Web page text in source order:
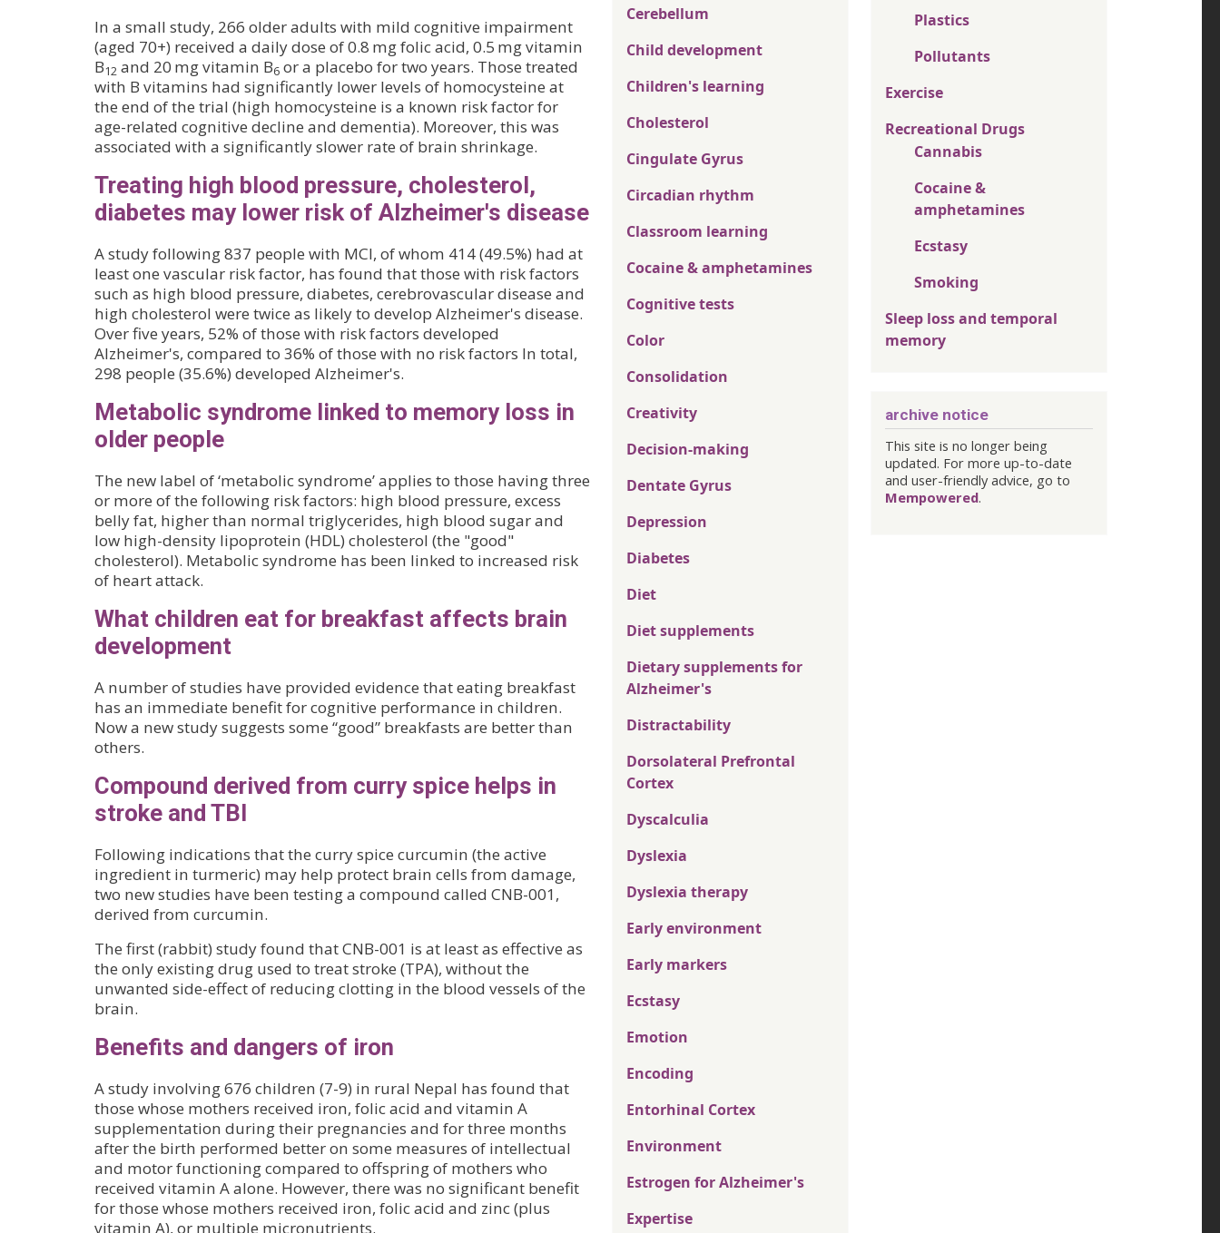
In a small study, 266 older adults with mild cognitive impairment
(aged 70+) received a daily dose of 0.8 mg folic acid, 0.5 mg vitamin
B12 and 20 mg vitamin B6 or a placebo for two years. Those treated
with B vitamins had significantly lower levels of homocysteine at
the end of the trial (high homocysteine is a known risk factor for
age-related cognitive decline and dementia). Moreover, this was
associated with a significantly slower rate of brain shrinkage.
Treating high blood pressure, cholesterol,
diabetes may lower risk of Alzheimer's disease
A study following 837 people with MCI, of whom 414 (49.5%) had at
least one vascular risk factor, has found that those with risk factors
such as high blood pressure, diabetes, cerebrovascular disease and
high cholesterol were twice as likely to develop Alzheimer's disease.
Over five years, 52% of those with risk factors developed
Alzheimer's, compared to 36% of those with no risk factors In total,
298 people (35.6%) developed Alzheimer's.
Metabolic syndrome linked to memory loss in
older people
The new label of ‘metabolic syndrome’ applies to those having three
or more of the following risk factors: high blood pressure, excess
belly fat, higher than normal triglycerides, high blood sugar and
low high-density lipoprotein (HDL) cholesterol (the "good"
cholesterol). Metabolic syndrome has been linked to increased risk
of heart attack.
What children eat for breakfast affects brain
development
A number of studies have provided evidence that eating breakfast
has an immediate benefit for cognitive performance in children.
Now a new study suggests some “good” breakfasts are better than
others.
Compound derived from curry spice helps in
stroke and TBI
Following indications that the curry spice curcumin (the active
ingredient in turmeric) may help protect brain cells from damage,
two new studies have been testing a compound called CNB-001,
derived from curcumin.
The first (rabbit) study found that CNB-001 is at least as effective as
the only existing drug used to treat stroke (TPA), without the
unwanted side-effect of reducing clotting in the blood vessels of the
brain.
Benefits and dangers of iron
A study involving 676 children (7-9) in rural Nepal has found that
those whose mothers received iron, folic acid and vitamin A
supplementation during their pregnancies and for three months
after the birth performed better on some measures of intellectual
and motor functioning compared to offspring of mothers who
received vitamin A alone. However, there was no significant benefit
for those whose mothers received iron, folic acid and zinc (plus
vitamin A), or multiple micronutrients.
Cerebellum
Child development
Children's learning
Cholesterol
Cingulate Gyrus
Circadian rhythm
Classroom learning
Cocaine & amphetamines
Cognitive tests
Color
Consolidation
Creativity
Decision-making
Dentate Gyrus
Depression
Diabetes
Diet
Diet supplements
Dietary supplements for
Alzheimer's
Distractability
Dorsolateral Prefrontal
Cortex
Dyscalculia
Dyslexia
Dyslexia therapy
Early environment
Early markers
Ecstasy
Emotion
Encoding
Entorhinal Cortex
Environment
Estrogen for Alzheimer's
Expertise
Plastics
Pollutants
Exercise
Recreational Drugs
Cannabis
Cocaine &
amphetamines
Ecstasy
Smoking
Sleep loss and temporal
memory
archive notice
This site is no longer being
updated. For more up-to-date
and user-friendly advice, go to
Mempowered.